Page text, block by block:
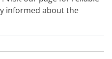
informed about the